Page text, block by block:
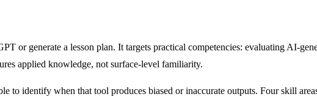
or generate a lesson plan. It targets practical competencies: evaluating AI-
applied knowledge, not surface-level familiarity.
to identify when that tool produces biased or inaccurate outputs. Four skill